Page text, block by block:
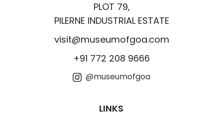
PLOT 79,
PILERNE INDUSTRIAL ESTATE
visit@museumofgoa.com
+91 772 208 9666
@museumofgoa
LINKS